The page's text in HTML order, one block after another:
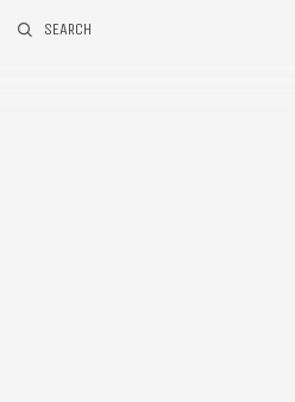
SEARCH
RELATED POSTS